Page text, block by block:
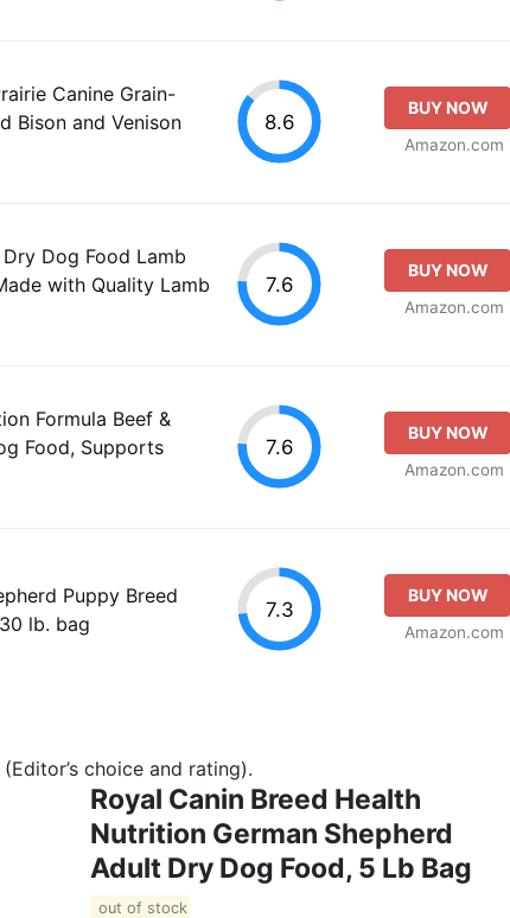
Canine Grain-
Bison and Venison
8.6
BUY NOW
Amazon.com
Dog Food Lamb
with Quality Lamb
7.6
BUY NOW
Amazon.com
Formula Beef &
Food, Supports
7.6
BUY NOW
Amazon.com
Puppy Breed
lb. bag
7.3
BUY NOW
Amazon.com
choice and rating).
Royal Canin Breed Health
Nutrition German Shepherd
Adult Dry Dog Food, 5 Lb Bag
out of stock